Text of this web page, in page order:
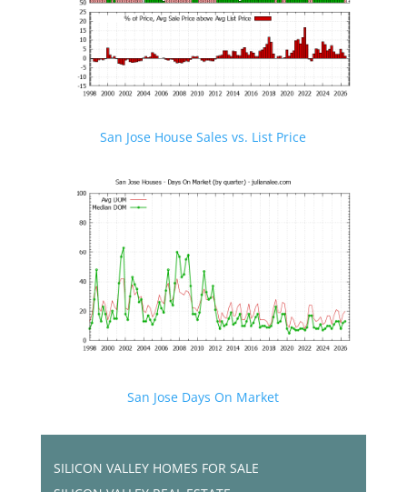
San Jose House Sales vs. List Price
San Jose Days On Market
SILICON VALLEY HOMES FOR SALE